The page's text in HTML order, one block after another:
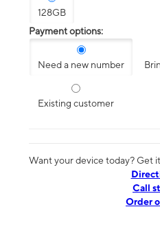
128GB
Payment options:
Need a new number
Existing customer
Want your device today? Get
Call
Order